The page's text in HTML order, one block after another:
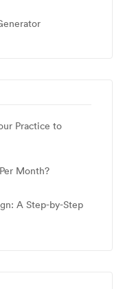
Practice to
Month?
A Step-by-Step